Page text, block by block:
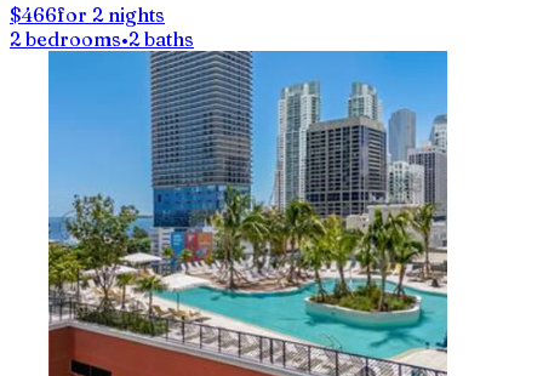
$466for 2 nights
2 bedrooms•2 baths